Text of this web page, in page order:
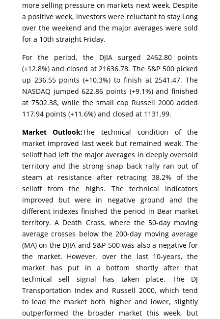
more selling pressure on markets next week. Despite
a positive week, investors were reluctant to stay Long
over the weekend and the major averages were sold
for a 10th straight Friday.
For the period, the DJIA surged 2462.80 points
(+12.8%) and closed at 21636.78. The S&P 500 picked
up 236.55 points (+10.3%) to finish at 2541.47. The
NASDAQ jumped 622.86 points (+9.1%) and finished
at 7502.38, while the small cap Russell 2000 added
117.94 points (+11.6%) and closed at 1131.99.
Market Outlook:The technical condition of the
market improved last week but remained weak. The
selloff had left the major averages in deeply oversold
territory and the strong snap back rally ran out of
steam at resistance after retracing 38.2% of the
selloff from the highs. The technical indicators
improved but were in negative ground and the
different indexes finished the period in Bear market
territory. A Death Cross, where the 50-day moving
average crosses below the 200-day moving average
(MA) on the DJIA and S&P 500 was also a negative for
the market. However, over the last 10-years, the
market has put in a bottom shortly after that
technical sell signal has taken place. The DJ
Transportation Index and Russell 2000, which tend
to lead the market both higher and lower, slightly
outperformed the broader market this week, but